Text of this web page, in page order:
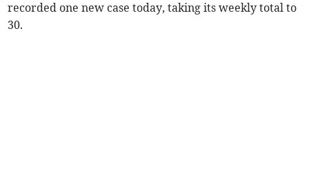
recorded one new case today, taking its weekly total to
30.